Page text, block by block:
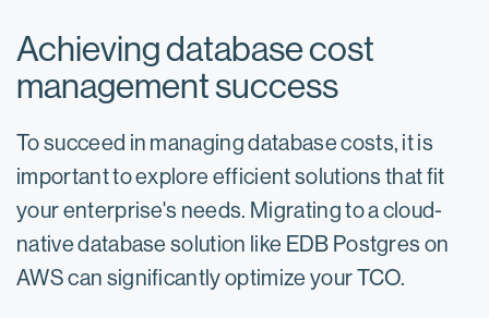
Achieving database cost
management success
To succeed in managing database costs, it is
important to explore efficient solutions that fit
your enterprise's needs. Migrating to a cloud-
native database solution like EDB Postgres on
AWS can significantly optimize your TCO.